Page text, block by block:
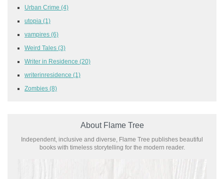
Urban Crime (4)
utopia (1)
vampires (6)
Weird Tales (3)
Writer in Residence (20)
writerinresidence (1)
Zombies (8)
About Flame Tree
Independent, inclusive and diverse, Flame Tree publishes beautiful
books with timeless storytelling for the modern reader.